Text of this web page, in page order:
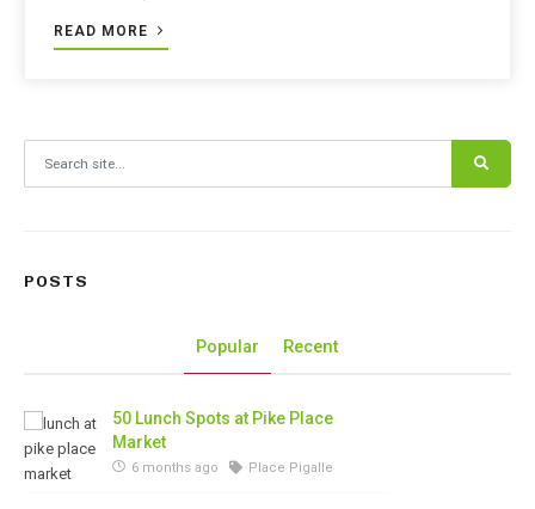
READ MORE
POSTS
Popular Recent
50 Lunch Spots at Pike Place
Market
6 months ago Place Pigalle